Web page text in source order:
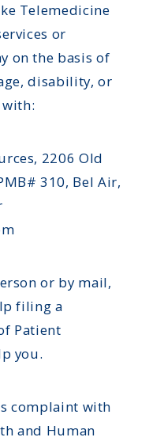
Telemedicine
or
on the basis of
disability, or
with:
2206 Old
310, Bel Air,
or by mail,
filing a
Patient
you.
complaint with
and Human